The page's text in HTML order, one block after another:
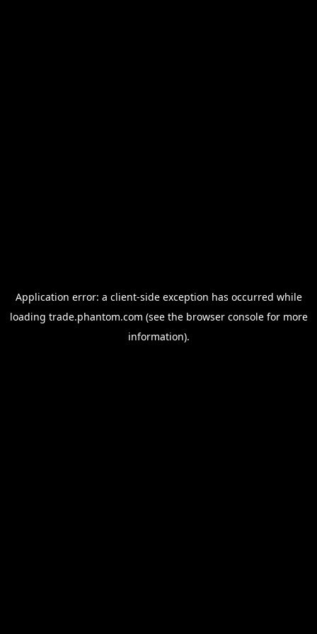
Application error: a client-side exception has occurred while
loading trade.phantom.com (see the browser consolefor more
information).